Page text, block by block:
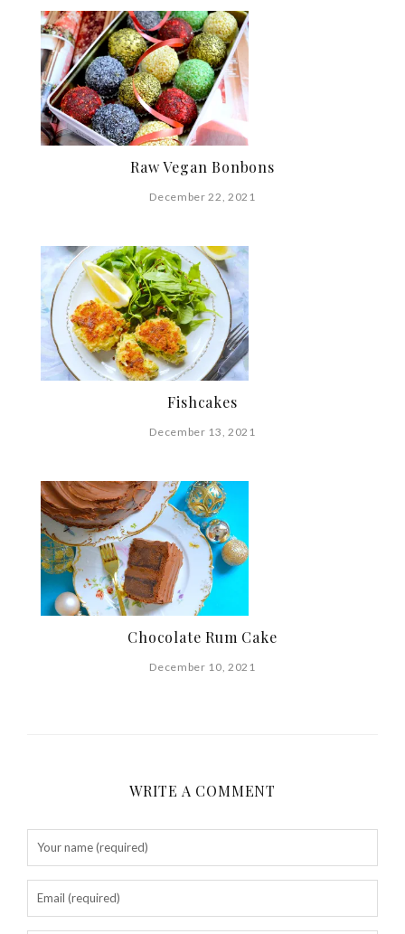
Raw Vegan Bonbons
December 22, 2021
Fishcakes
December 13, 2021
Chocolate Rum Cake
December 10, 2021
WRITE A COMMENT